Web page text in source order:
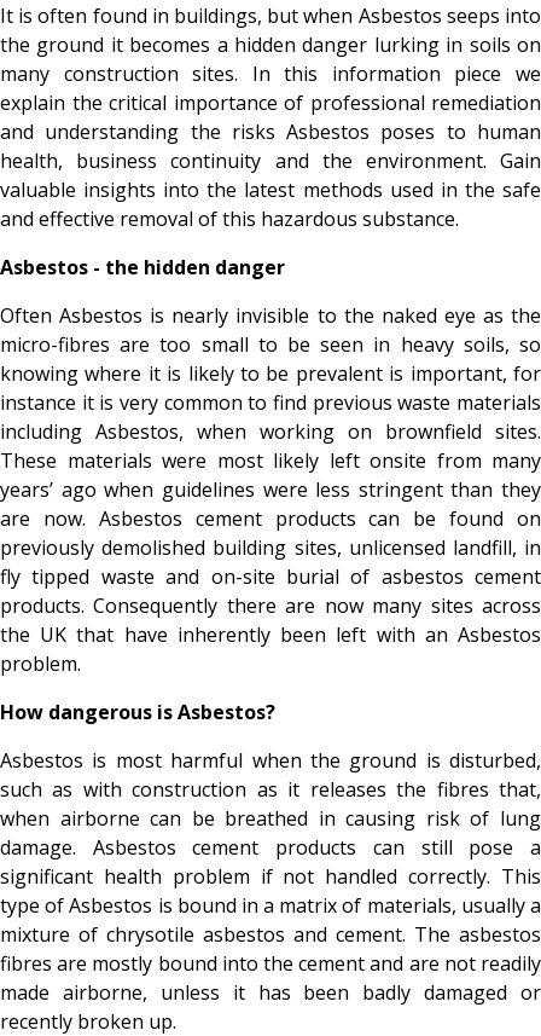
It is often found in buildings, but when Asbestos seeps into
the ground it becomes a hidden danger lurking in soils on
many construction sites. In this information piece we
explain the critical importance of professional remediation
and understanding the risks Asbestos poses to human
health, business continuity and the environment. Gain
valuable insights into the latest methods used in the safe
and effective removal of this hazardous substance.
Asbestos - the hidden danger
Often Asbestos is nearly invisible to the naked eye as the
micro-fibres are too small to be seen in heavy soils, so
knowing where it is likely to be prevalent is important, for
instance it is very common to find previous waste materials
including Asbestos, when working on brownfield sites.
These materials were most likely left onsite from many
years’ ago when guidelines were less stringent than they
are now. Asbestos cement products can be found on
previously demolished building sites, unlicensed landfill, in
fly tipped waste and on-site burial of asbestos cement
products. Consequently there are now many sites across
the UK that have inherently been left with an Asbestos
problem.
How dangerous is Asbestos?
Asbestos is most harmful when the ground is disturbed,
such as with construction as it releases the fibres that,
when airborne can be breathed in causing risk of lung
damage. Asbestos cement products can still pose a
significant health problem if not handled correctly. This
type of Asbestos is bound in a matrix of materials, usually a
mixture of chrysotile asbestos and cement. The asbestos
fibres are mostly bound into the cement and are not readily
made airborne, unless it has been badly damaged or
recently broken up.